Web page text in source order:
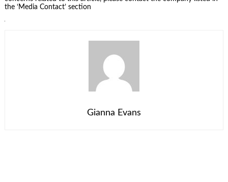
the ‘Media Contact’ section
Gianna Evans